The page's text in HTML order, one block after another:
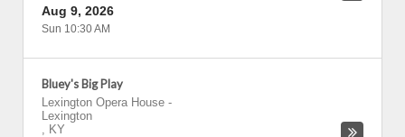
Aug 9, 2026
Sun 10:30 AM
Bluey's Big Play
Lexington Opera House -
Lexington
, KY